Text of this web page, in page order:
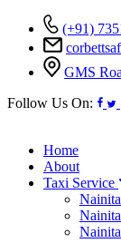
(+91)
GMS
Follow Us On:
Home
About
Taxi Service